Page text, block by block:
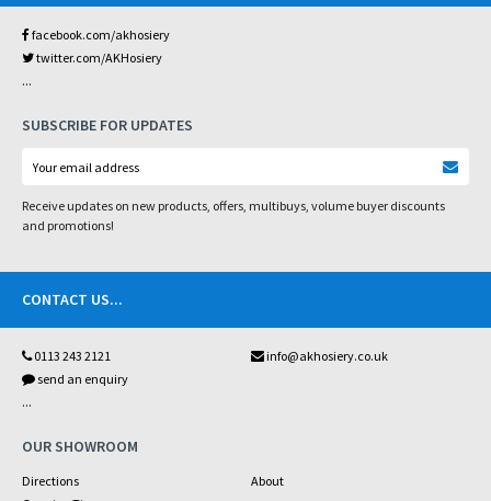
facebook.com/akhosiery
twitter.com/AKHosiery
...
SUBSCRIBE FOR UPDATES
Receive updates on new products, offers, multibuys, volume buyer discounts
and promotions!
CONTACT US...
0113 243 2121
info@akhosiery.co.uk
send an enquiry
...
OUR SHOWROOM
Directions
About